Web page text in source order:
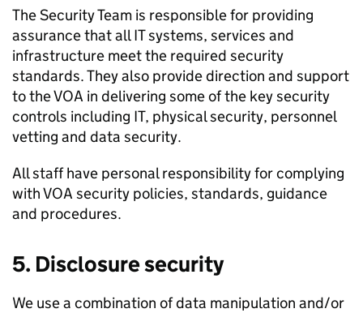
The Security Team is responsible for providing
assurance that all IT systems, services and
infrastructure meet the required security
standards. They also provide direction and support
to the VOA in delivering some of the key security
controls including IT, physical security, personnel
vetting and data security.
All staff have personal responsibility for complying
with VOA security policies, standards, guidance
and procedures.
5. Disclosure security
We use a combination of data manipulation and/or